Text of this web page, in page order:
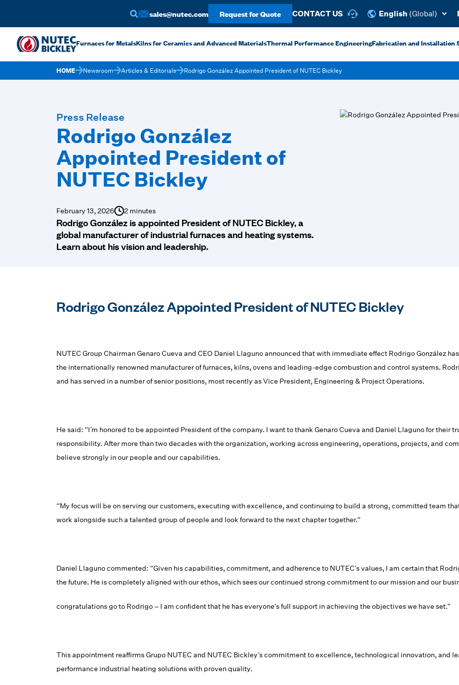
sales@nutec.com Request for Quote CONTACT US English (Global)
Furnaces for MetalsKilns for Ceramics and Advanced MaterialsThermal Performance EngineeringFabrication and Installation
HOME Newsroom Articles & Editorials Rodrigo González Appointed President of NUTEC Bickley
Press Release
Rodrigo González
Appointed President of
NUTEC Bickley
February 13, 2026 2 minutes
Rodrigo González is appointed President of NUTEC Bickley, a
global manufacturer of industrial furnaces and heating systems.
Learn about his vision and leadership.
Rodrigo González Appointed President of NUTEC Bickley
NUTEC Group Chairman Genaro Cueva and CEO Daniel Llaguno announced that with immediate effect Rodrigo González
the internationally renowned manufacturer of furnaces, kilns, ovens and leading-edge combustion and control systems.
and has served in a number of senior positions, most recently as Vice President, Engineering & Project Operations.
He said: “I’m honored to be appointed President of the company. I want to thank Genaro Cueva and Daniel Llaguno for their
responsibility. After more than two decades with the organization, working across engineering, operations, projects, and
believe strongly in our people and our capabilities.
“My focus will be on serving our customers, executing with excellence, and continuing to build a strong, committed team
work alongside such a talented group of people and look forward to the next chapter together.”
Daniel Llaguno commented: “Given his capabilities, commitment, and adherence to NUTEC’s values, I am certain that
the future. He is completely aligned with our ethos, which sees our continued strong commitment to our mission and our
congratulations go to Rodrigo – I am confident that he has everyone’s full support in achieving the objectives we have set.”
This appointment reaffirms Grupo NUTEC and NUTEC Bickley’s commitment to excellence, technological innovation, and
performance industrial heating solutions with proven quality.